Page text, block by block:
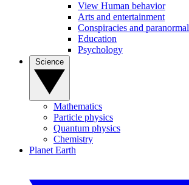
View Human behavior
Arts and entertainment
Conspiracies and paranormal
Education
Psychology
Mathematics
Particle physics
Quantum physics
Chemistry
Planet Earth